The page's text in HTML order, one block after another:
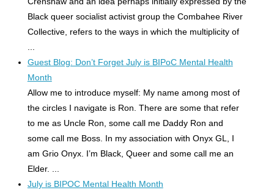
Black queer socialist activist group the Combahee River
Collective, refers to the ways in which the multiplicity of
...
Guest Blog: Don’t Forget July is BIPoC Mental Health
Month
Allow me to introduce myself: My name among most of
the circles I navigate is Ron. There are some that refer
to me as Uncle Ron, some call me Daddy Ron and
some call me Boss. In my association with Onyx GL, I
am Grio Onyx. I’m Black, Queer and some call me an
Elder. ...
July is BIPOC Mental Health Month